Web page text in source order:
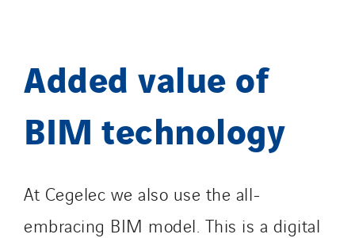
Added value of
BIM technology
At Cegelec we also use the all-
embracing BIM model. This is a digital